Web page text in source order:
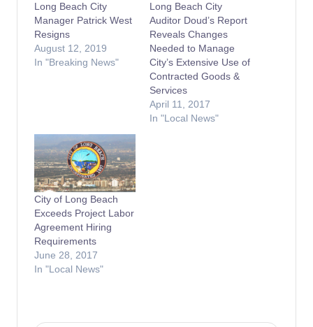
Long Beach City
Manager Patrick West
Resigns
August 12, 2019
In "Breaking News"
Long Beach City
Auditor Doud’s Report
Reveals Changes
Needed to Manage
City’s Extensive Use of
Contracted Goods &
Services
April 11, 2017
In "Local News"
City of Long Beach
Exceeds Project Labor
Agreement Hiring
Requirements
June 28, 2017
In "Local News"